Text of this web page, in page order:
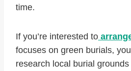
time.
If you’re interested to
focuses on green burials,
research local burial grounds